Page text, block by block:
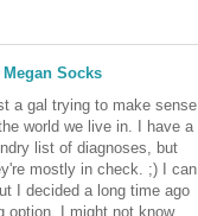
Megan Socks
a gal trying to make sense
world we live in. I have a
list of diagnoses, but
mostly in check. ;) I can
I decided a long time ago
option. I might not know